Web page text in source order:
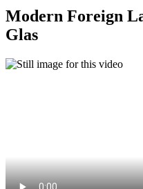
Modern Foreign
Glas